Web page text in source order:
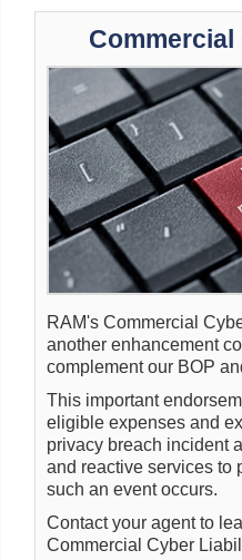
RAM's Commercial
another enhancement
complement our BOP
This important
eligible expenses and
privacy breach incident
and reactive services to
such an event occurs.
Contact your agent to
Commercial Cyber